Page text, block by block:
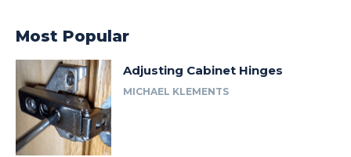
Most Popular
Adjusting Cabinet Hinges
MICHAEL KLEMENTS